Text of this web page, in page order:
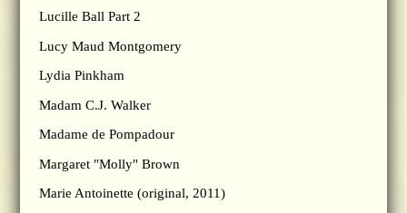
Lucille Ball Part 2
Lucy Maud Montgomery
Lydia Pinkham
Madam C.J. Walker
Madame de Pompadour
Margaret "Molly" Brown
Marie Antoinette (original, 2011)